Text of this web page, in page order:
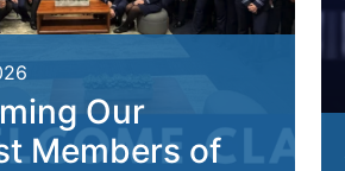
Our
Members of